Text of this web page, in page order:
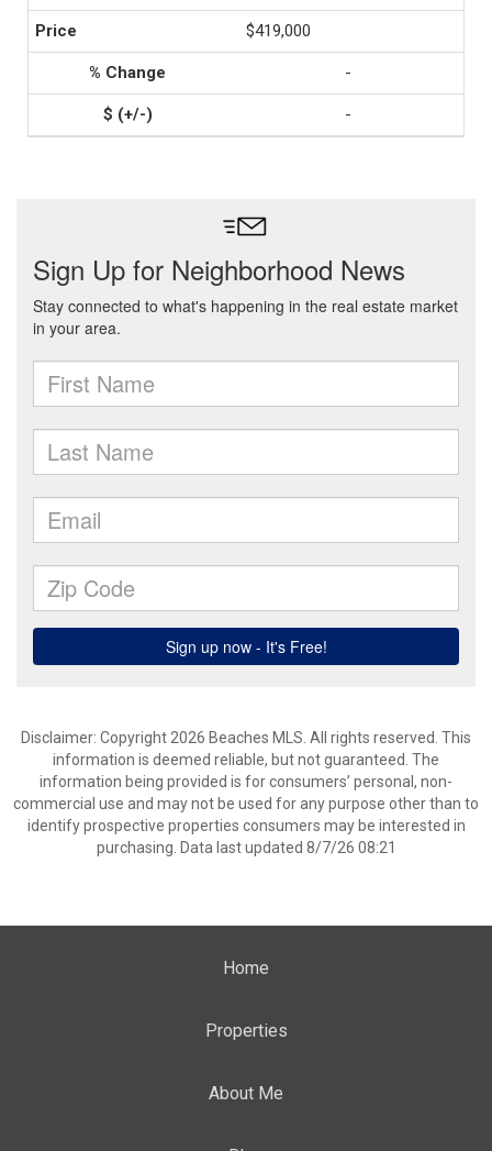
$419,000
-
-
Disclaimer: Copyright 2026 Beaches MLS. All rights reserved. This
information is deemed reliable, but not guaranteed. The
information being provided is for consumers’ personal, non-
commercial use and may not be used for any purpose other than to
identify prospective properties consumers may be interested in
purchasing. Data last updated 8/7/26 08:21
Home
Properties
About Me